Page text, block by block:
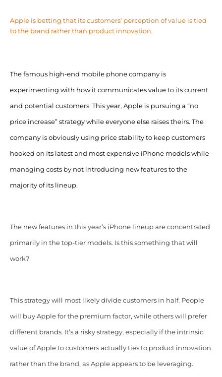
Apple is betting that its customers’ perception of value is tied
to the brand rather than product innovation.
The famous high-end mobile phone company is
experimenting with how it communicates value to its current
and potential customers. This year, Apple is pursuing a “no
price increase” strategy while everyone else raises theirs. The
company is obviously using price stability to keep customers
hooked on its latest and most expensive iPhone models while
managing costs by not introducing new features to the
majority of its lineup.
The new features in this year’s iPhone lineup are concentrated
primarily in the top-tier models. Is this something that will
work?
This strategy will most likely divide customers in half. People
will buy Apple for the premium factor, while others will prefer
different brands. It’s a risky strategy, especially if the intrinsic
value of Apple to customers actually ties to product innovation
rather than the brand, as Apple appears to be leveraging.